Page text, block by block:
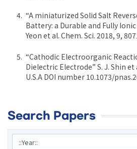
“A miniaturized Solid Salt
Battery: a Durable and Fully Ionic
Yeon et al. Chem. Sci. 2018, 9,
“Cathodic Electroorganic
Dielectric Electrode” S. J. Shin et
U.S.A DOI number 10.1073/
Search Papers